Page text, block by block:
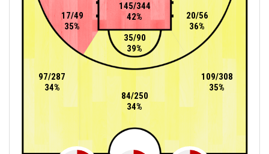
35/90
39%
17/49
35%
20/56
36%
145/344
42%
84/250
34%
97/287
34%
109/308
35%